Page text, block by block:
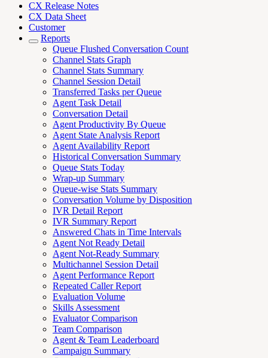
CX Release Notes
CX Data Sheet
Customer
Reports
Queue Flushed Conversation Count
Channel Stats Graph
Channel Stats Summary
Channel Session Detail
Transferred Tasks per Queue
Agent Task Detail
Conversation Detail
Agent Productivity By Queue
Agent State Analysis Report
Agent Availability Report
Historical Conversation Summary
Queue Stats Today
Wrap-up Summary
Queue-wise Stats Summary
Conversation Volume by Disposition
IVR Detail Report
IVR Summary Report
Answered Chats in Time Intervals
Agent Not Ready Detail
Agent Not-Ready Summary
Multichannel Session Detail
Agent Performance Report
Repeated Caller Report
Evaluation Volume
Skills Assessment
Evaluator Comparison
Team Comparison
Agent & Team Leaderboard
Campaign Summary